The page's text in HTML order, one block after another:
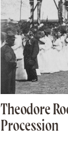
Theodore
Procession